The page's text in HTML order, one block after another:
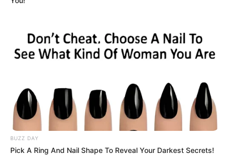
LIHAT ARTIKEL LAINNYA
BUZZ DAY
Pick A Ring And Nail Shape To Reveal Your Darkest Secrets!